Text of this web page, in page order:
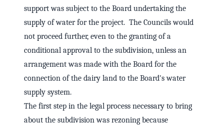
support was subject to the Board undertaking the
supply of water for the project. The Councils would
not proceed further, even to the granting of a
conditional approval to the subdivision, unless an
arrangement was made with the Board for the
connection of the dairy land to the Board's water
supply system.
The first step in the legal process necessary to bring
about the subdivision was rezoning because